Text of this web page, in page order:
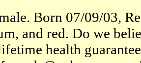
Born 07/09/03,
and red. Do we
health